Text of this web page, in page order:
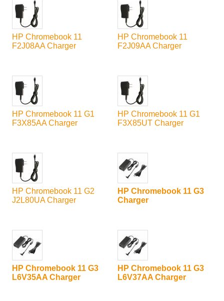
HP Chromebook 11
F2J08AA Charger
HP Chromebook 11
F2J09AA Charger
HP Chromebook 11 G1
F3X85AA Charger
HP Chromebook 11 G1
F3X85UT Charger
HP Chromebook 11 G2
J2L80UA Charger
HP Chromebook 11 G3
Charger
HP Chromebook 11 G3
L6V35AA Charger
HP Chromebook 11 G3
L6V37AA Charger